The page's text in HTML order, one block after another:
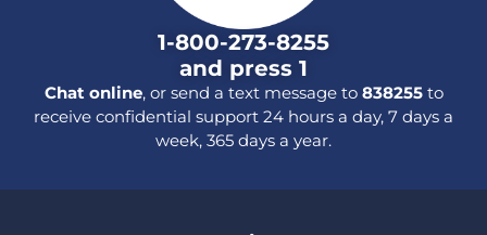
1-800-273-8255
and press 1
Chat online, or send a text message to 838255to
receive confidential support 24 hours a day, 7 days a
week, 365 days a year.